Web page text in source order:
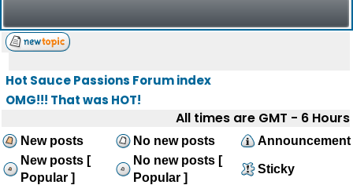
Hot Sauce Passions Forum index
OMG!!! That was HOT!
All times are GMT - 6 Hours
New posts No new posts
Announcement
New posts [
Popular ]
No new posts [
Popular ]
Sticky